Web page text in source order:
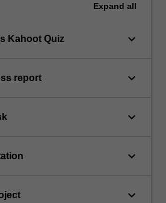
Expand all
Kahoot Quiz keyboard_arrow_down
report keyboard_arrow_down
keyboard_arrow_down
keyboard_arrow_down
keyboard_arrow_down